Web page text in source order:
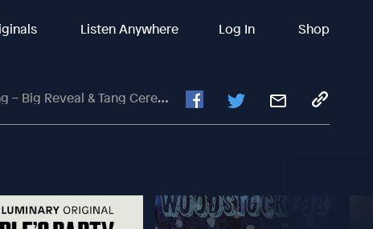
Listen Anywhere Log In Shop
Reveal & Tang Ceremony